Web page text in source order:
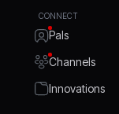
CONNECT
Pals
Channels
Innovations